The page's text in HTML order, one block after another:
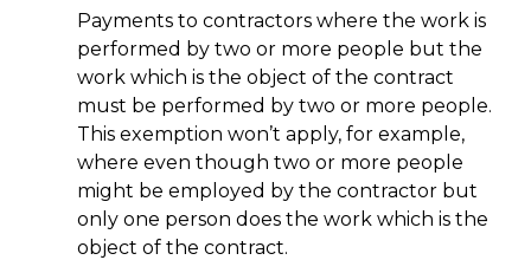
Payments to contractors where the work is
performed by two or more people but the
work which is the object of the contract
must be performed by two or more people.
This exemption won’t apply, for example,
where even though two or more people
might be employed by the contractor but
only one person does the work which is the
object of the contract.